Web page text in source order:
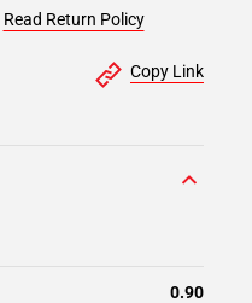
Read Return Policy
Copy Link
0.90